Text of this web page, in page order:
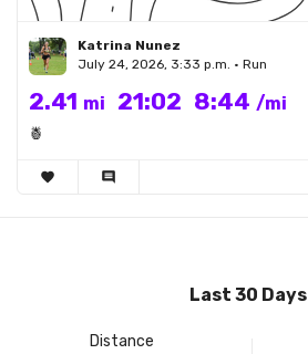
Katrina Nunez
July 24, 2026, 3:33 p.m. • Run
2.41 mi 21:02 8:44 /mi
🍍
favorite comment
Last 30 Days
Distance